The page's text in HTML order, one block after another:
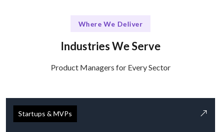
Where We Deliver
Industries We Serve
Product Managers for Every Sector
Startups & MVPs